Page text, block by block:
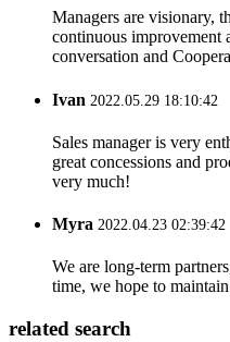
Managers are visionary,
continuous improvement
conversation and
Ivan 2022.05.29 18:10:42
Sales manager is very
great concessions and
very much!
Myra 2022.04.23 02:39:42
We are long-term
time, we hope to
related search